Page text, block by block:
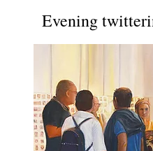
Evening